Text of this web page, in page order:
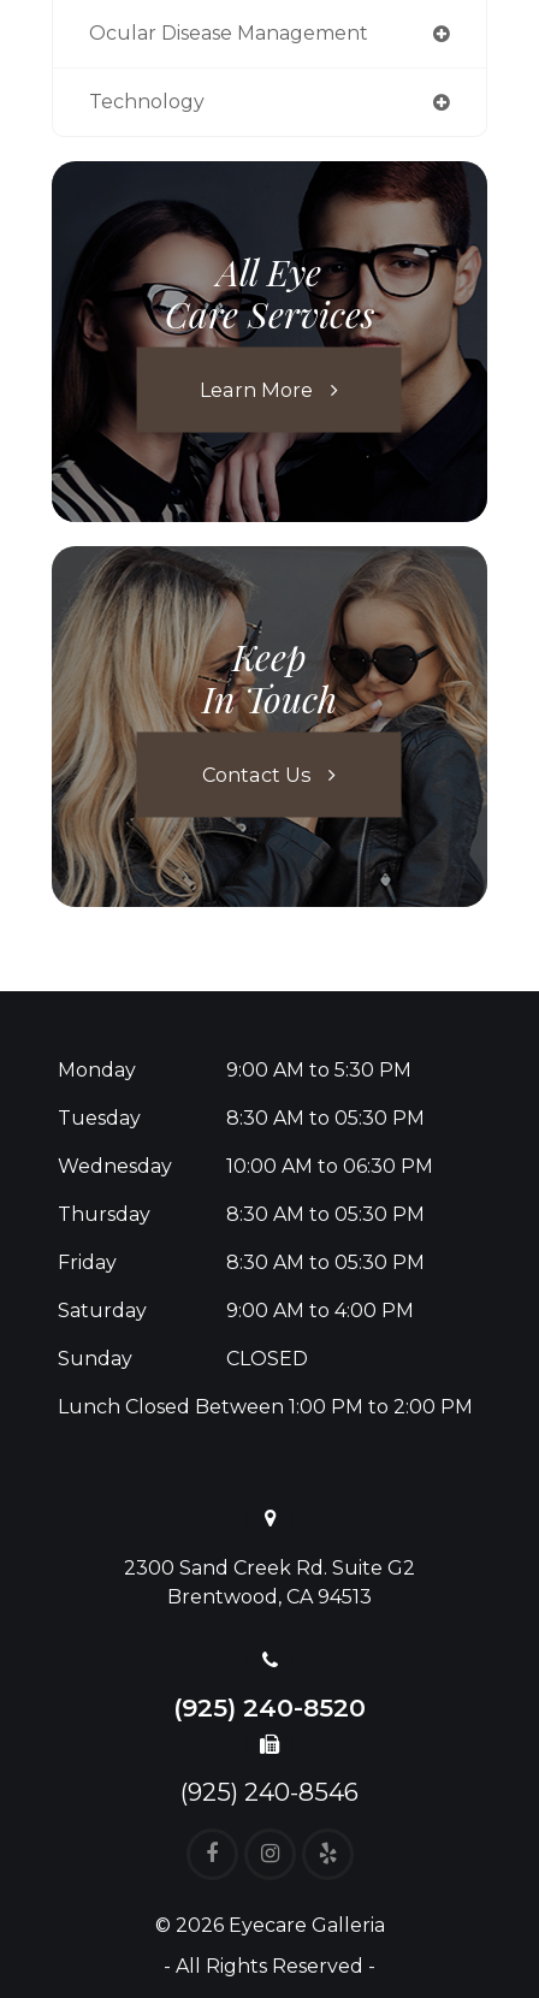
Ocular Disease Management
Technology
All Eye
Care Services
Learn More
Keep
In Touch
Contact Us
Monday 9:00 AM to 5:30 PM
Tuesday 8:30 AM to 05:30 PM
Wednesday 10:00 AM to 06:30 PM
Thursday 8:30 AM to 05:30 PM
Friday 8:30 AM to 05:30 PM
Saturday 9:00 AM to 4:00 PM
Sunday CLOSED
Lunch Closed Between 1:00 PM to 2:00 PM
2300 Sand Creek Rd. Suite G2
Brentwood, CA 94513
(925) 240-8520
(925) 240-8546
© 2026 Eyecare Galleria
- All Rights Reserved -